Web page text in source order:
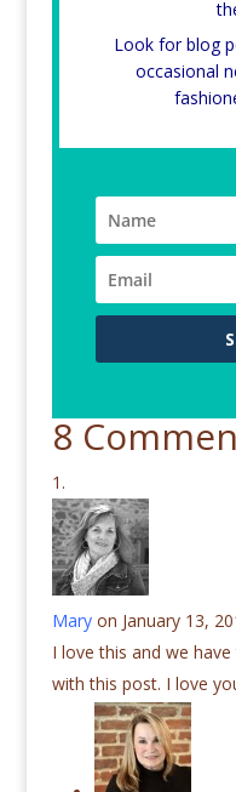
Look for blog
occasional
8
Mary on January 13,
I love this and we
with this post. I love